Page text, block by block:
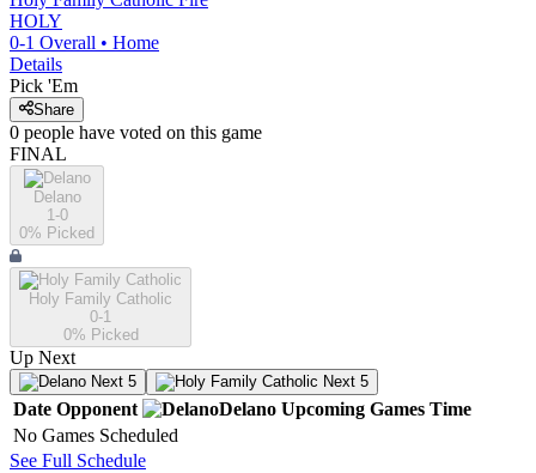
HOLY
0-1 Overall • Home
Details
Pick 'Em
Share
0 people have voted on this game
FINAL
Delano
1-0
0% Picked
Holy Family Catholic
0-1
0% Picked
Up Next
Next 5 Next 5
Date Opponent Delano Upcoming Games Time
No Games Scheduled
See Full Schedule